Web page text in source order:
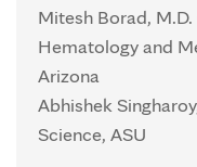
Mitesh Borad, M.D.
Hematology and
Arizona
Abhishek
Science, ASU